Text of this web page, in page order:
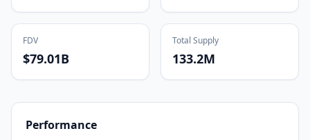
FDV
$79.01B
Total Supply
133.2M
Performance